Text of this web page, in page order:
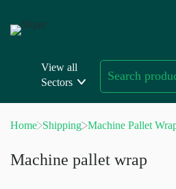
View all
Sectors
Home Shipping Machine Pallet
Machine pallet wrap